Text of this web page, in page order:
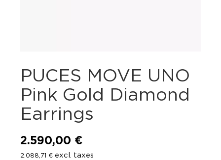
PUCES MOVE UNO
Pink Gold Diamond
Earrings
2.590,00 €
2.088,71 € excl. taxes